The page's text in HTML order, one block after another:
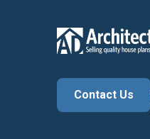
Contact Us